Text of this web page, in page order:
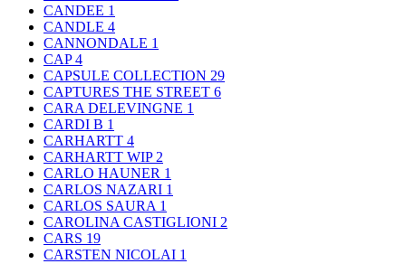
CANDEE 1
CANDLE 4
CANNONDALE 1
CAP4
CAPSULE COLLECTION 29
CAPTURES THE STREET 6
CARA DELEVINGNE 1
CARDI B 1
CARHARTT 4
CARHARTT WIP 2
CARLO HAUNER 1
CARLOS NAZARI 1
CARLOS SAURA 1
CAROLINA CASTIGLIONI 2
CARS 19
CARSTEN NICOLAI 1